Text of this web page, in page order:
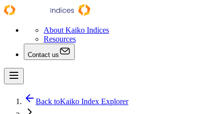
About Kaiko Indices
Resources
Contact us
Back toKaiko Index Explorer